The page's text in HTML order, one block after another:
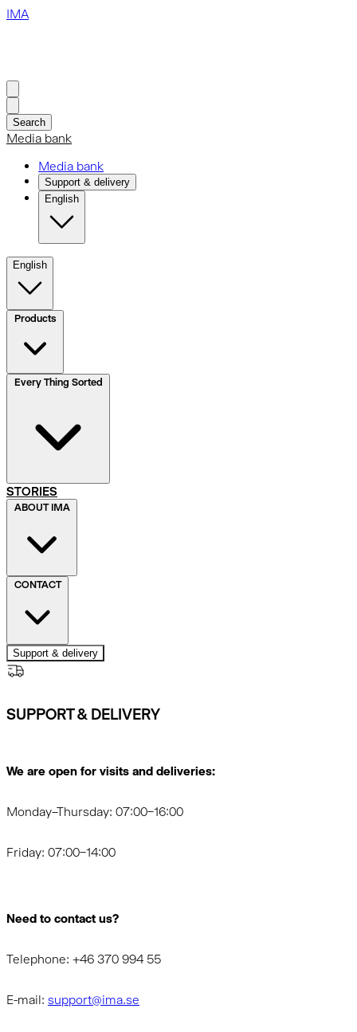
IMA
Search
Media bank
Media bank
Support & delivery
English
English
Products
STORIES
ABOUT IMA
CONTACT
Support & delivery
SUPPORT & DELIVERY
We are open for visits and deliveries:
Monday–Thursday: 07:00–16:00
Friday: 07:00–14:00
Need to contact us?
Telephone: +46 370 994 55
E-mail: support@ima.se